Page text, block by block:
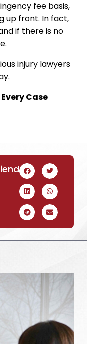
fee basis,
up front. In fact,
if there is no
injury lawyers
Case